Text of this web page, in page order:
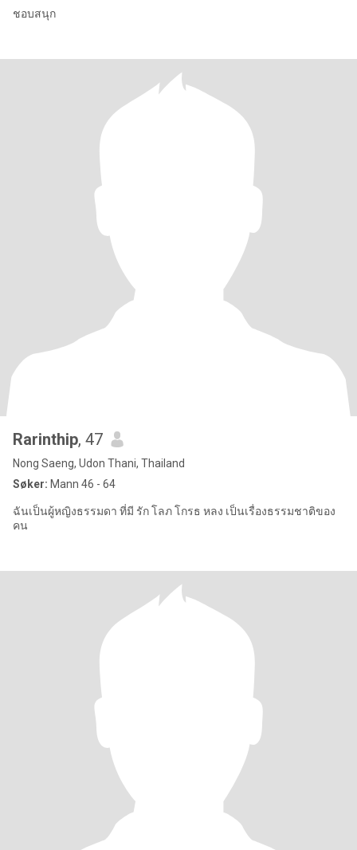
ชอบสนุก
Rarinthip, 47
Nong Saeng, Udon Thani, Thailand
Søker: Mann 46 - 64
ฉันเป็นผู้หญิงธรรมดา ที่มี รัก โลภ โกรธ หลง เป็นเรื่องธรรมชาติของ
คน